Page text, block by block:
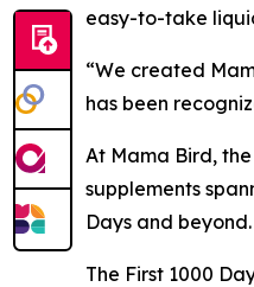
easy-to-take
“We created
has been
At Mama Bird,
supplements
Days and beyond.
The First 1000